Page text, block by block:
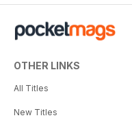
OTHER LINKS
All Titles
New Titles